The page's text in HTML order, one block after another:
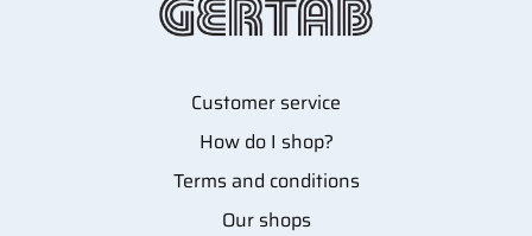
Customer service
How do I shop?
Terms and conditions
Our shops